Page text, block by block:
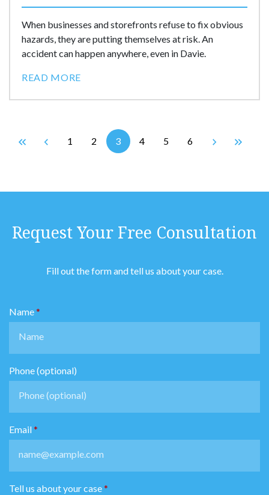
When businesses and storefronts refuse to fix obvious
hazards, they are putting themselves at risk. An
accident can happen anywhere, even in Davie.
READ MORE
1 2 3 4 5 6
Request Your Free Consultation
Fill out the form and tell us about your case.
Name
Phone (optional)
Email
Tell us about your case